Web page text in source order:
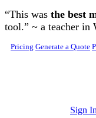
Skip to main content
“This was the best
tool.” ~ a teacher in
Pricing Generate a Quote
Sign